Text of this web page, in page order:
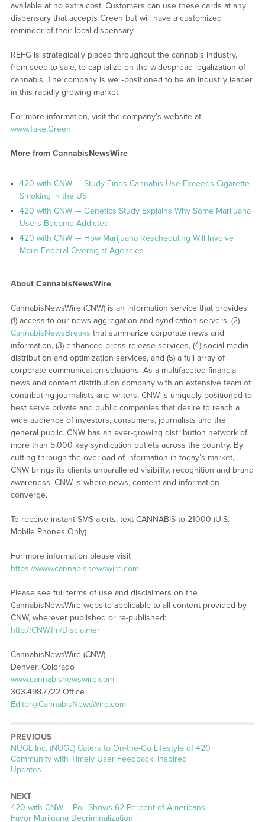
available at no extra cost. Customers can use these cards at any
dispensary that accepts Green but will have a customized
reminder of their local dispensary.
REFG is strategically placed throughout the cannabis industry,
from seed to sale, to capitalize on the widespread legalization of
cannabis. The company is well-positioned to be an industry leader
in this rapidly-growing market.
For more information, visit the company’s website at
www.Take.Green
More from CannabisNewsWire
420 with CNW — Study Finds Cannabis Use Exceeds Cigarette
Smoking in the US
420 with CNW — Genetics Study Explains Why Some Marijuana
Users Become Addicted
420 with CNW — How Marijuana Rescheduling Will Involve
More Federal Oversight Agencies
About CannabisNewsWire
CannabisNewsWire (CNW) is an information service that provides
(1) access to our news aggregation and syndication servers, (2)
CannabisNewsBreaks that summarize corporate news and
information, (3) enhanced press release services, (4) social media
distribution and optimization services, and (5) a full array of
corporate communication solutions. As a multifaceted financial
news and content distribution company with an extensive team of
contributing journalists and writers, CNW is uniquely positioned to
best serve private and public companies that desire to reach a
wide audience of investors, consumers, journalists and the
general public. CNW has an ever-growing distribution network of
more than 5,000 key syndication outlets across the country. By
cutting through the overload of information in today’s market,
CNW brings its clients unparalleled visibility, recognition and brand
awareness. CNW is where news, content and information
converge.
To receive instant SMS alerts, text CANNABIS to 21000 (U.S.
Mobile Phones Only)
For more information please visit
https://www.cannabisnewswire.com
Please see full terms of use and disclaimers on the
CannabisNewsWire website applicable to all content provided by
CNW, wherever published or re-published:
http://CNW.fm/Disclaimer
CannabisNewsWire (CNW)
Denver, Colorado
www.cannabisnewswire.com
303.498.7722 Office
Editor@CannabisNewsWire.com
PREVIOUS
Previous
post:
NUGL Inc. (NUGL) Caters to On-the-Go Lifestyle of 420
Community with Timely User Feedback, Inspired
Updates
NEXT
Next
post:
420 with CNW – Poll Shows 62 Percent of Americans
Favor Marijuana Decriminalization